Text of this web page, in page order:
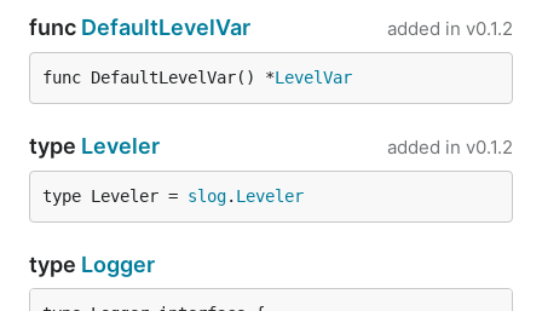
func DefaultLevelVar added in v0.1.2
func DefaultLevelVar() *LevelVar
type Leveler added in v0.1.2
type Leveler = slog. Leveler
type Logger